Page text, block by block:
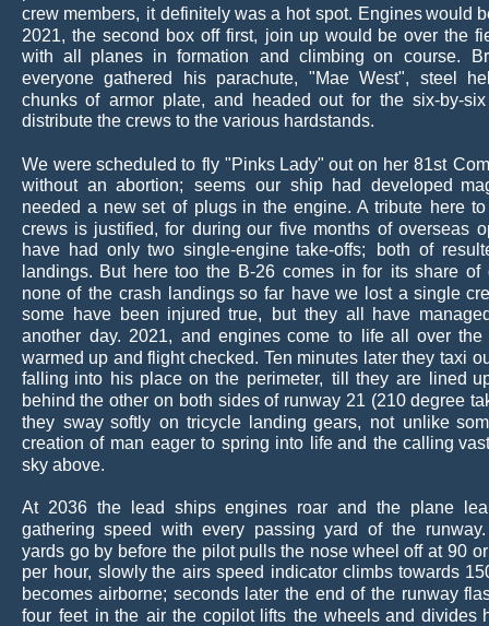
crew members, it definitely was a hot spot. Engines would
2021, the second box off first, join up would be over the
with all planes in formation and climbing on course.
everyone gathered his parachute, "Mae West", steel
chunks of armor plate, and headed out for the six-by-six
distribute the crews to the various hardstands.
We were scheduled to fly "Pinks Lady" out on her 81st
without an abortion; seems our ship had developed
needed a new set of plugs in the engine. A tribute here to
crews is justified, for during our five months of overseas
have had only two single-engine take-offs; both of
landings. But here too the B-26 comes in for its share of
none of the crash landings so far have we lost a single
some have been injured true, but they all have
another day. 2021, and engines come to life all over the
warmed up and flight checked. Ten minutes later they taxi
falling into his place on the perimeter, till they are lined
behind the other on both sides of runway 21 (210 degree
they sway softly on tricycle landing gears, not unlike
creation of man eager to spring into life and the calling
sky above.
At 2036 the lead ships engines roar and the plane
gathering speed with every passing yard of the runway.
yards go by before the pilot pulls the nose wheel off at 90 or
per hour, slowly the airs speed indicator climbs towards
becomes airborne; seconds later the end of the runway
four feet in the air the copilot lifts the wheels and divides